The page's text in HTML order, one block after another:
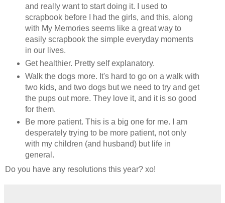
and really want to start doing it. I used to
scrapbook before I had the girls, and this, along
with My Memories seems like a great way to
easily scrapbook the simple everyday moments
in our lives.
Get healthier. Pretty self explanatory.
Walk the dogs more. It's hard to go on a walk with
two kids, and two dogs but we need to try and get
the pups out more. They love it, and it is so good
for them.
Be more patient. This is a big one for me. I am
desperately trying to be more patient, not only
with my children (and husband) but life in
general.
Do you have any resolutions this year? xo!